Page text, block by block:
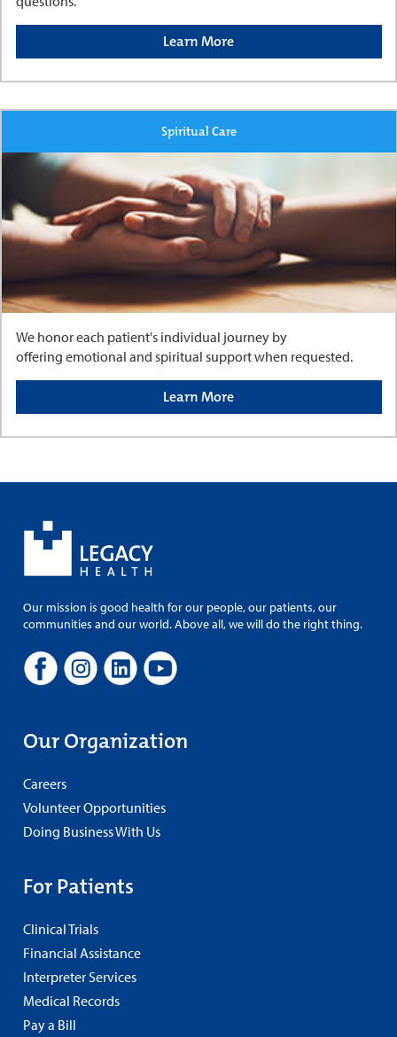
Learn More
Spiritual Care
We honor each patient's individual journey by
offering emotional and spiritual support when requested.
Learn More
Our mission is good health for our people, our patients, our
communities and our world. Above all, we will do the right thing.
Our Organization
Careers
Volunteer Opportunities
Doing Business With Us
For Patients
Clinical Trials
Financial Assistance
Interpreter Services
Medical Records
Pay a Bill